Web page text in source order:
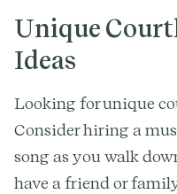
Unique
Ideas
Looking for unique
Consider hiring a
song as you walk
have a friend or